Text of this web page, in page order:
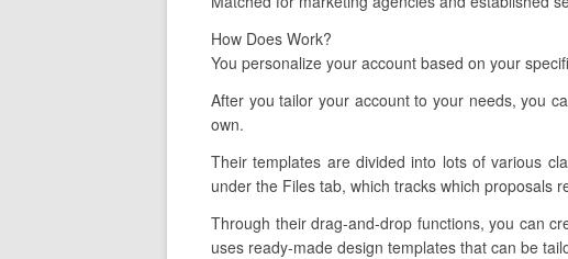
How Does Work?
You personalize your account based on your
After you tailor your account to your needs, you
own.
Their templates are divided into lots of various
under the Files tab, which tracks which proposals
Through their drag-and-drop functions, you can
uses ready-made design templates that can be